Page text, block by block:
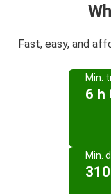
Fast, easy, and
Min.
6 h
Min.